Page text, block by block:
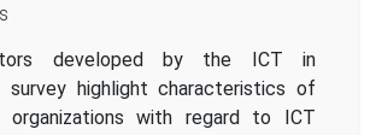
developed by the ICT in
survey highlight characteristics of
organizations with regard to ICT